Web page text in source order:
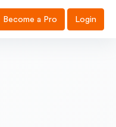
Become a Pro Login